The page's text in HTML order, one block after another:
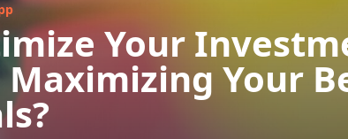
Your
Maximizing Your